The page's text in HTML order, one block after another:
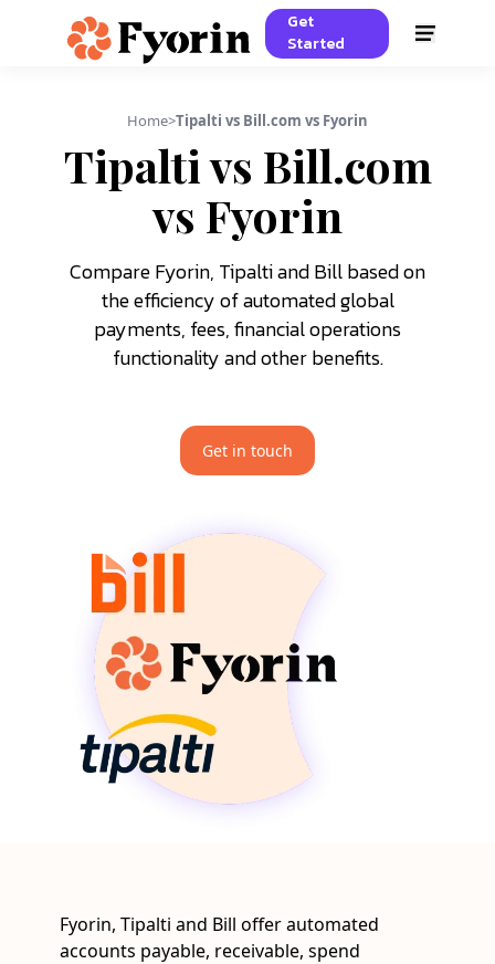
Get
Started
Home>Tipalti vs Bill.com vs Fyorin
Tipalti vs Bill.com
vs Fyorin
Compare Fyorin, Tipalti and Bill based on
the efficiency of automated global
payments, fees, financial operations
functionality and other benefits.
Get in touch
Fyorin, Tipalti and Bill offer automated
accounts payable, receivable, spend